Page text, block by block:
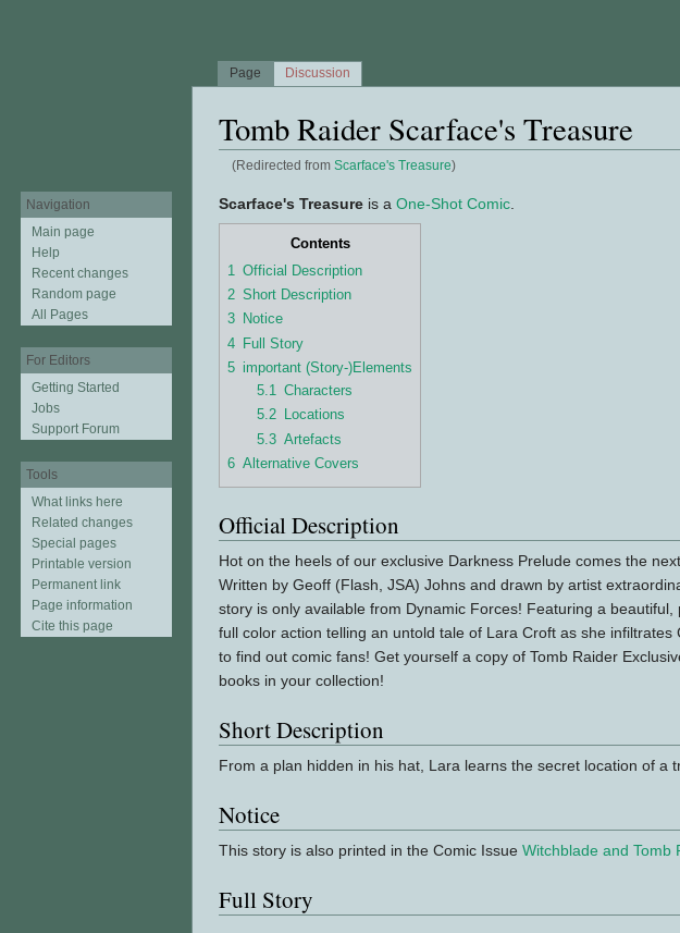
Tomb Raider Scarface's Treasure
(Redirected from Scarface's Treasure)
Scarface's Treasure is a One-Shot Comic
Contents
1 Official Description
2 Short Description
3 Notice
4 Full Story
5 important (Story-)Elements
5.1
Characters
5.2
Locations
5.3 Artefacts
6 Alternative Covers
Official Description
Hot on the heels of our exclusive Darkness Prelude comes the
Written by Geoff (Flash, JSA) Johns and drawn by artist
story is only available from Dynamic Forces! Featuring a
full color action telling an untold tale of Lara Croft as she
to find out comic fans! Get yourself a copy of Tomb Raider
books in your collection!
Short Description
From a plan hidden in his hat, Lara learns the secret location of a
Notice
This story is also printed in the Comic Issue Witchblade and Tomb
Full Story
Page Discussion
Navigation
Main page
Help
Recent changes
Random page
All Pages
For Editors
Getting Started
Jobs
Support Forum
Tools
What links here
Related changes
Special pages
Printable version
Permanent link
Page information
Cite this page